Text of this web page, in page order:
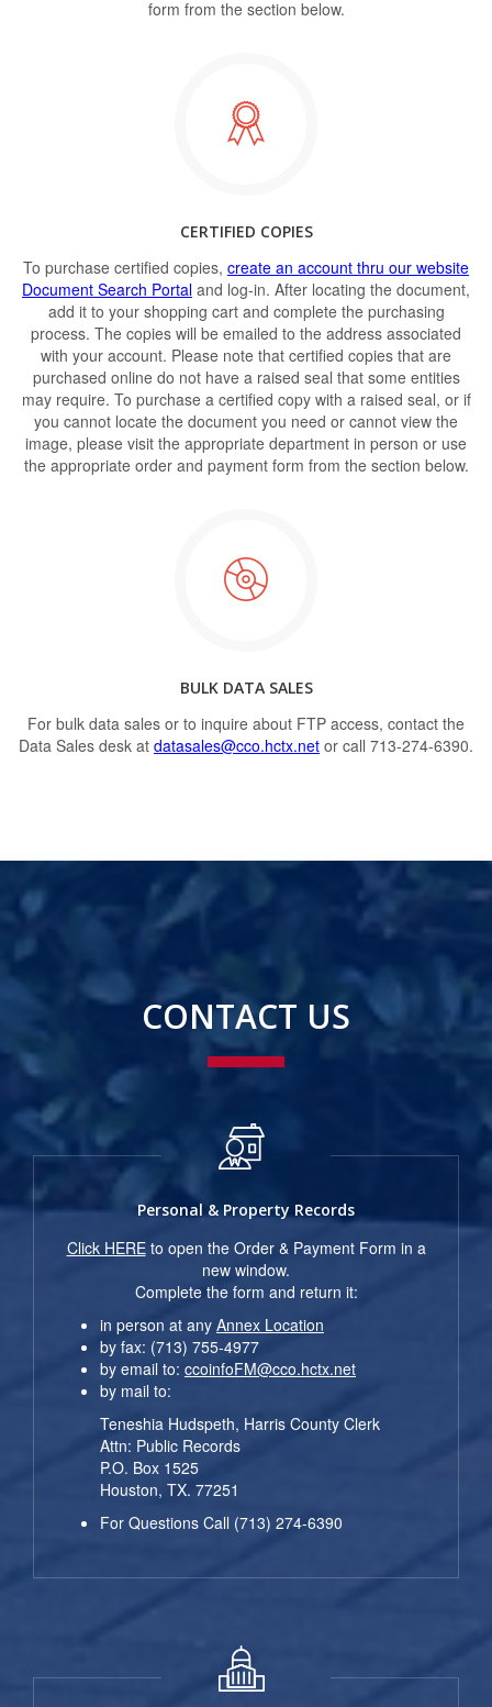
form from the section below.
CERTIFIED COPIES
To purchase certified copies, create an account thru our website
Document Search Portal and log-in. After locating the document,
add it to your shopping cart and complete the purchasing
process. The copies will be emailed to the address associated
with your account. Please note that certified copies that are
purchased online do not have a raised seal that some entities
may require. To purchase a certified copy with a raised seal, or if
you cannot locate the document you need or cannot view the
image, please visit the appropriate department in person or use
the appropriate order and payment form from the section below.
BULK DATA SALES
For bulk data sales or to inquire about FTP access, contact the
Data Sales desk at datasales@cco.hctx.net or call 713-274-6390.
CONTACT US
Personal & Property Records
Click HEREto open the Order & Payment Form in a
new window.
Complete the form and return it:
in person at any Annex Location
by fax: (713) 755-4977
by email to: ccoinfoFM@cco.hctx.net
by mail to:
Teneshia Hudspeth, Harris County Clerk
Attn: Public Records
P.O. Box 1525
Houston, TX. 77251
For Questions Call (713) 274-6390